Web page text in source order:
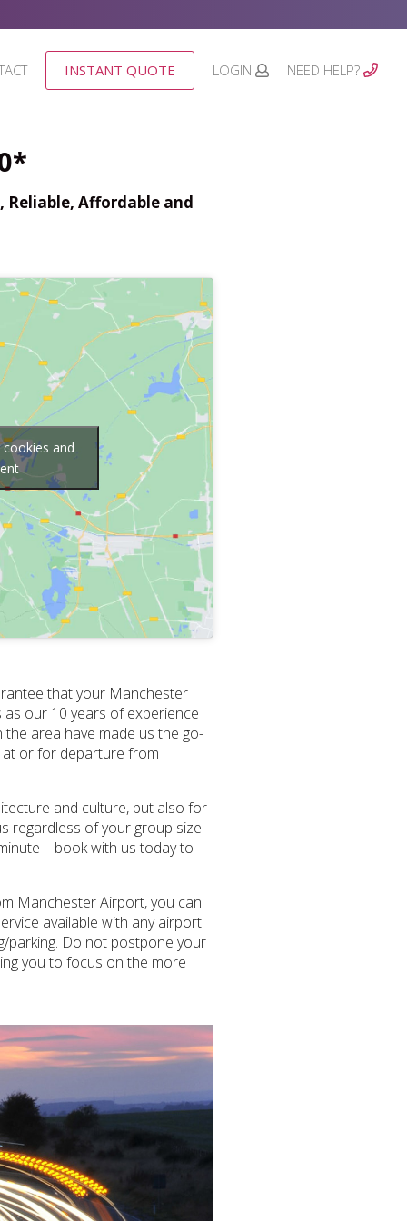
INSTANT QUOTE LOGIN NEED HELP?
Reliable, Affordable and
and
that your Manchester
our 10 years of experience
area have made us the go-
at or for departure from
and culture, but also for
regardless of your group size
– book with us today to
Manchester Airport, you can
available with any airport
parking. Do not postpone your
you to focus on the more